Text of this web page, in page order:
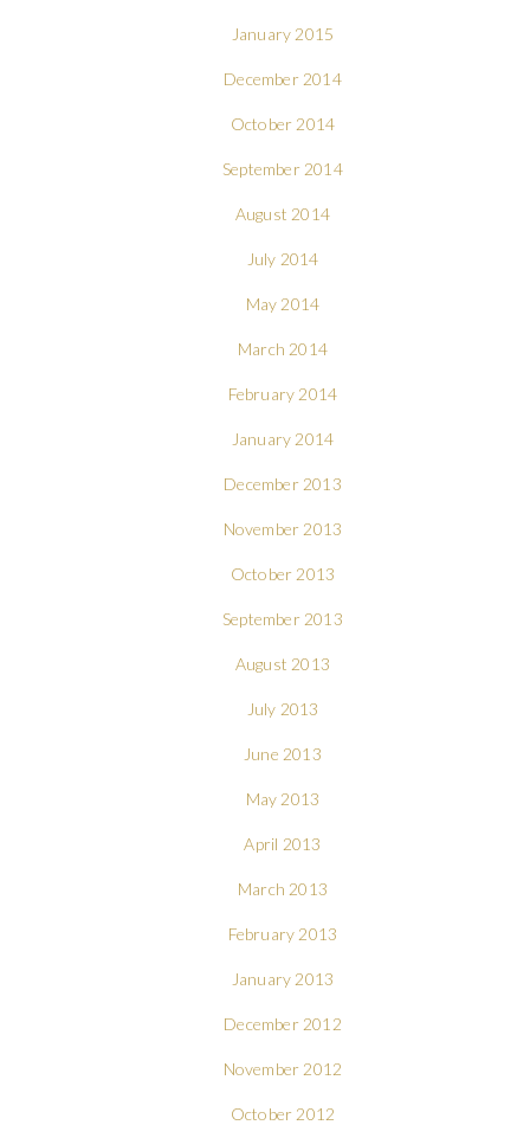
January 2015
December 2014
October 2014
September 2014
August 2014
July 2014
May 2014
March 2014
February 2014
January 2014
December 2013
November 2013
October 2013
September 2013
August 2013
July 2013
June 2013
May 2013
April 2013
March 2013
February 2013
January 2013
December 2012
November 2012
October 2012